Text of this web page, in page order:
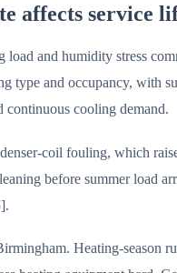
affects service
load and humidity stress
type and occupancy, with
cooling demand.
coil fouling, which
before summer load
Heating-